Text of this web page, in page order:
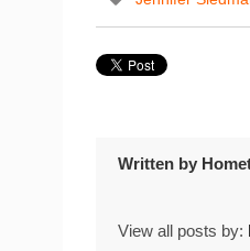
Written by
View all posts by: